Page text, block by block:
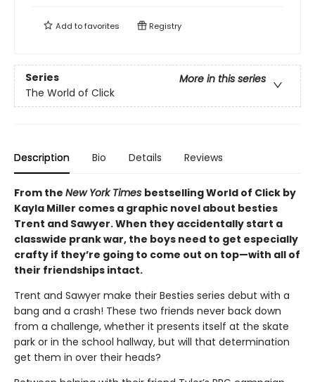
Add tofavorites Registry
Series
More in this series
The World of Click
Description Bio Details Reviews
From the New York Times bestselling World of Click by
Kayla Miller comes a graphic novel about besties
Trent and Sawyer. When they accidentally start a
classwide prank war, the boys need to get especially
crafty if they’re going to come out on top—with all of
their friendships intact.
Trent and Sawyer make their Besties series debut with a
bang and a crash! These two friends never back down
from a challenge, whether it presents itself at the skate
park or in the school hallway, but will that determination
get them in over their heads?